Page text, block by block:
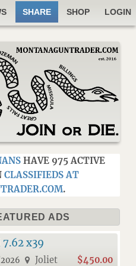
SHARE SHOP LOGIN
HAVE 975 ACTIVE
CLASSIFIEDS AT
.
ADS
7.62 x39
Joliet $450.00